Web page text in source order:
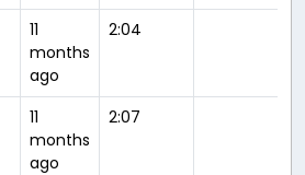
11
months
ago
2:04
11
months
ago
2:07